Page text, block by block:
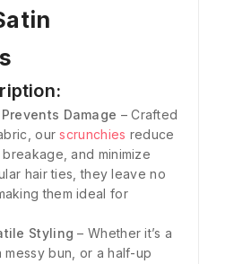
Damage – Crafted
ourscrunchies reduce
and minimize
hair ties, they leave no
them ideal for
Styling – Whether it’s a
bun, or a half-up